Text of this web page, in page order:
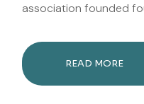
association founded
READ MORE